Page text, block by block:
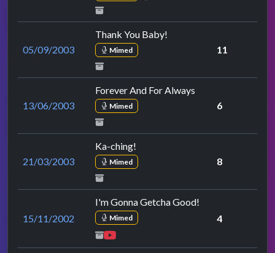
05/09/2003
Thank You Baby!
Mimed 11
13/06/2003
Forever And For Always
Mimed 6
21/03/2003
Ka-ching!
Mimed 8
15/11/2002
I'm Gonna Getcha Good!
Mimed 4